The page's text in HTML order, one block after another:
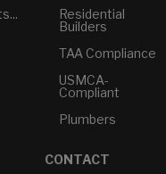
Residential
Builders
TAA Compliance
USMCA-
Compliant
Plumbers
CONTACT